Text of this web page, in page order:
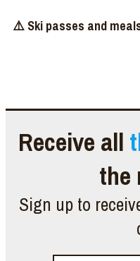
⚠️ Ski passes and
Receive all
the
Sign up to